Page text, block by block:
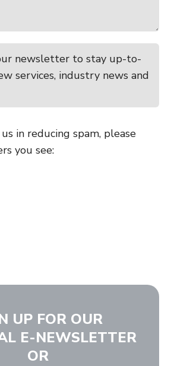
newsletter to stay up-to-
services, industry news and
in reducing spam, please
you see:
UP FOR OUR
E-NEWSLETTER
OR